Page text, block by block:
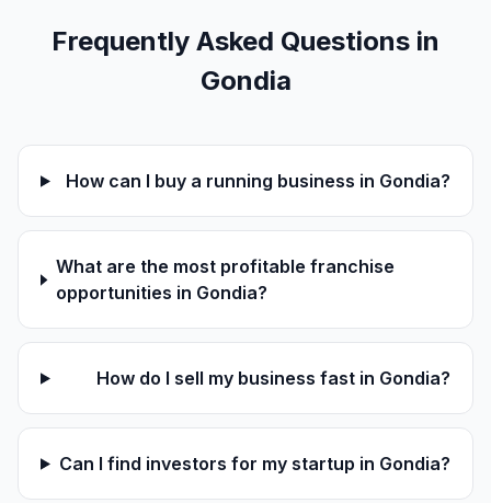
Frequently Asked Questions in
Gondia
How can I buy a running business in Gondia?
What are the most profitable franchise
opportunities in Gondia?
How do I sell my business fast in Gondia?
Can I find investors for my startup in Gondia?